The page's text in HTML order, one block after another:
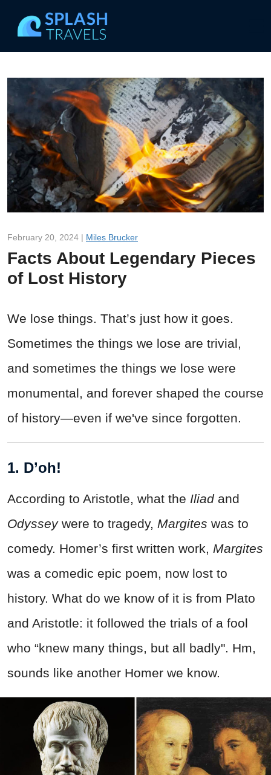
February 20, 2024 | Miles Brucker
Facts About Legendary Pieces
of Lost History
We lose things. That’s just how it goes.
Sometimes the things we lose are trivial,
and sometimes the things we lose were
monumental, and forever shaped the course
of history—even if we've since forgotten.
1. D’oh!
According to Aristotle, what the Iliadand
Odysseywere to tragedy, Margites was to
comedy. Homer’s first written work, Margites
was a comedic epic poem, now lost to
history. What do we know of it is from Plato
and Aristotle: it followed the trials of a fool
who “knew many things, but all badly". Hm,
sounds like another Homer we know.